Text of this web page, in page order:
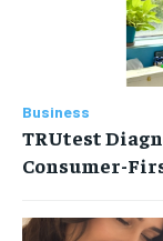
Business
TRUtest
Consumer-